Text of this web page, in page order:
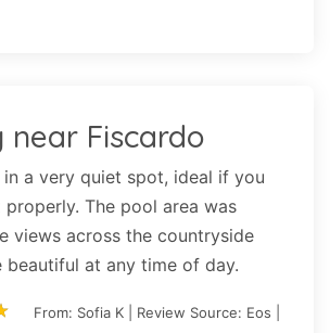
near Fiscardo
a very quiet spot, ideal if you
The pool area was
views across the countryside
beautiful at any time of day.
From: Sofia K | Review Source: Eos |